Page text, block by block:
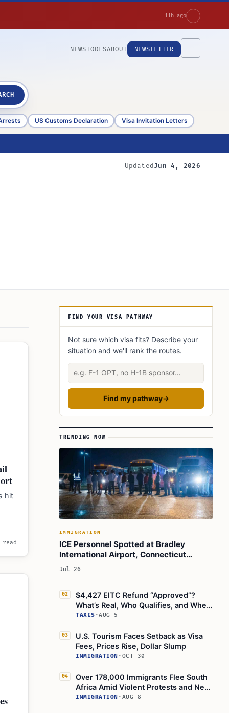
11h ago
NEWSTOOLSABOUT NEWSLETTER
US Customs Declaration Visa Invitation Letters
UpdatedJun 4, 2026
hit
Article Sidebar
FIND YOUR VISA PATHWAY
Not sure which visa fits? Describe your
situation and we'll rank the routes.
Describe your situation
Find my pathway→
TRENDING NOW
IMMIGRATION
ICE Personnel Spotted at Bradley
International Airport, Connecticut
Officials Confirm
Jul 26
02
$4,427 EITC Refund “Approved”?
What’s Real, Who Qualifies, and When
the IRS Pays
TAXES ·AUG 5
03
U.S. Tourism Faces Setback as Visa
Fees, Prices Rise, Dollar Slump
IMMIGRATION · OCT 30
04
Over 178,000 Immigrants Flee South
Africa Amid Violent Protests and New
Crackdowns
IMMIGRATION · AUG 8